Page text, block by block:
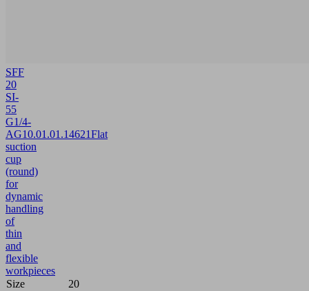
SFF
20
SI-
55
G1/4-
AG10.01.01.14621Flat
suction
cup
(round)
for
dynamic
handling
of
thin
and
flexible
workpieces
Size
20